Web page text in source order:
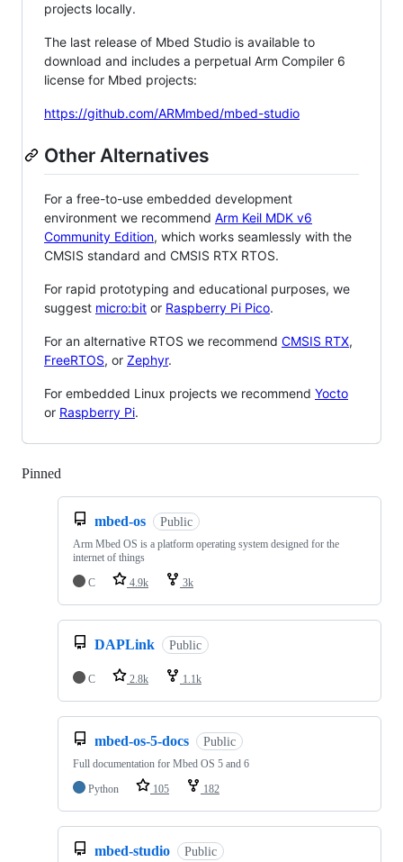
projects locally.
The last release of Mbed Studio is available to
download and includes a perpetual Arm Compiler 6
license for Mbed projects:
https://github.com/ARMmbed/mbed-studio
Other Alternatives
For a free-to-use embedded development
environment we recommend Arm Keil MDK v6
Community Edition, which works seamlessly with the
CMSIS standard and CMSIS RTX RTOS.
For rapid prototyping and educational purposes, we
suggest micro:bit or Raspberry Pi Pico.
For an alternative RTOS we recommend CMSIS RTX,
FreeRTOS, or Zephyr.
For embedded Linux projects we recommend Yocto
or Raspberry Pi.
Pinned
mbed-os Public
Arm Mbed OS is a platform operating system designed for the
internet of things
C
4.9k 3k
DAPLink Public
C 2.8k 1.1k
mbed-os-5-docs Public
Full documentation for Mbed OS 5 and 6
Python
105 182
mbed-studio Public